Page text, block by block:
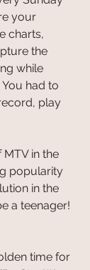
your
charts,
the
while
had to
play
in the
popularity
in the
a teenager!
time for